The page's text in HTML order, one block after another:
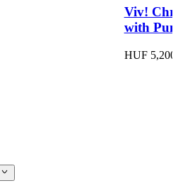
Viv!
with
HUF 5,200